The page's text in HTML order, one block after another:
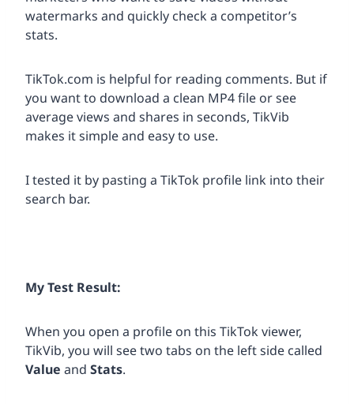
watermarks and quickly check a competitor’s
stats.
TikTok.com is helpful for reading comments. But if
you want to download a clean MP4 file or see
average views and shares in seconds, TikVib
makes it simple and easy to use.
I tested it by pasting a TikTok profile link into their
search bar.
My Test Result:
When you open a profile on this TikTok viewer,
TikVib, you will see two tabs on the left side called
Value and Stats.